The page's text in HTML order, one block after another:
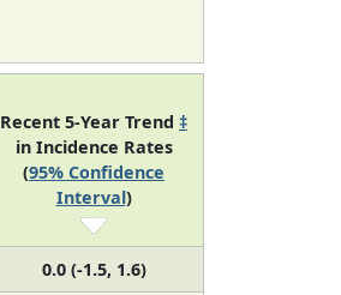
Recent 5-Year Trend ‡
in Incidence Rates
(95% Confidence
Interval)
0.0 (-1.5, 1.6)